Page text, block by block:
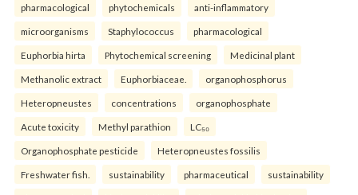
pharmacological phytochemicals anti-inflammatory
microorganisms Staphylococcus pharmacological
Euphorbia hirta Phytochemical screening Medicinal plant
Methanolic extract Euphorbiaceae. organophosphorus
Heteropneustes concentrations organophosphate
Acute toxicity Methyl parathion LC₅₀
Organophosphate pesticide Heteropneustes fossilis
Freshwater fish. sustainability pharmaceutical sustainability